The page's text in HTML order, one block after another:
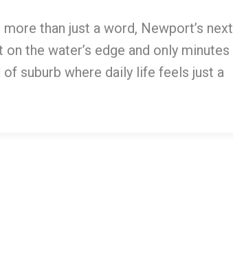
than just a word, Newport’s next
the water’s edge and only minutes
suburb where daily life feels just a